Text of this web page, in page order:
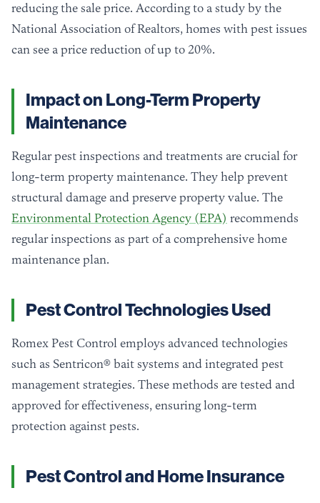
reducing the sale price. According to a study by the
National Association of Realtors, homes with pest issues
can see a price reduction of up to 20%.
Impact on Long-Term Property
Maintenance
Regular pest inspections and treatments are crucial for
long-term property maintenance. They help prevent
structural damage and preserve property value. The
Environmental Protection Agency (EPA) recommends
regular inspections as part of a comprehensive home
maintenance plan.
Pest Control Technologies Used
Romex Pest Control employs advanced technologies
such as Sentricon® bait systems and integrated pest
management strategies. These methods are tested and
approved for effectiveness, ensuring long-term
protection against pests.
Pest Control and Home Insurance